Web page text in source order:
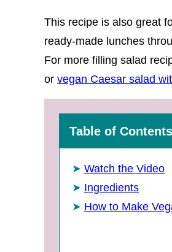
This recipe is also great
ready-made lunches
For more filling salad
or vegan Caesar salad
Table of Contents
Watch the Video
Ingredients
How to Make